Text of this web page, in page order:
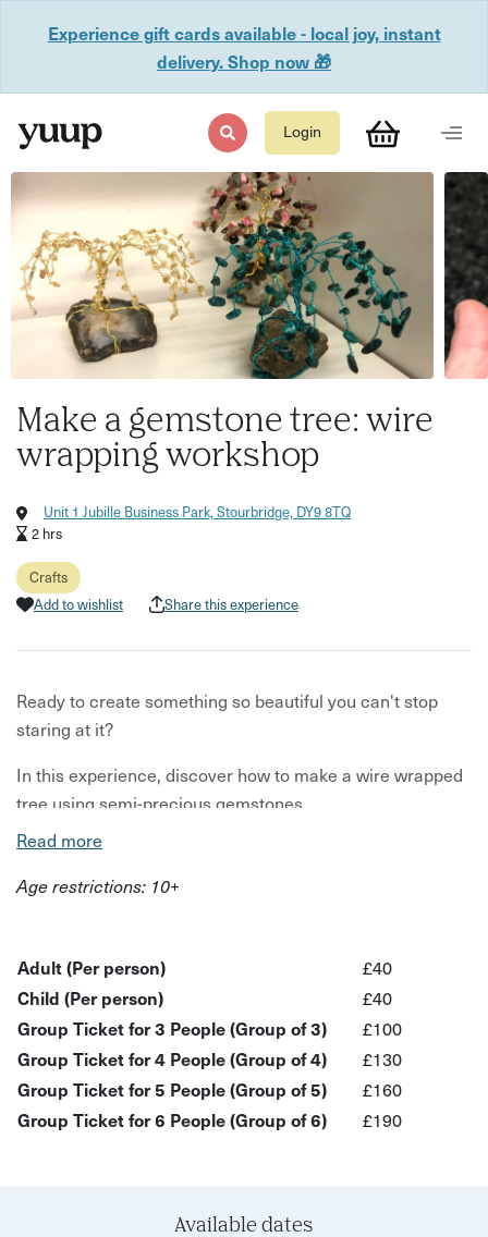
Experience gift cards available - local joy, instant
delivery. Shop now 🎁
Login
Make a gemstone tree: wire
wrapping workshop
Unit 1 Jubille Business Park, Stourbridge, DY9 8TQ
2 hrs
Crafts
Add to wishlist
Share this experience
Ready to create something so beautiful you can't stop
staring at it?
In this experience, discover how to make a wire wrapped
tree using semi-precious gemstones.
What's wire wrapping?
One of the oldest jewellery making techniques! The
metal wire that's bent and twisted into shape, rather than
being soldered. The wire can be manipulated to make a
loop that joins a design's different components together.
What to expect:
An introduction to wire wrapping, suitable for complete
step-by-step guidance
Read more
Age restrictions: 10+
Adult (Per person)
£40
Child (Per person)
£40
Group Ticket for 3 People (Group of 3)
£100
Group Ticket for 4 People (Group of 4)
£130
Group Ticket for 5 People (Group of 5)
£160
Group Ticket for 6 People (Group of 6)
£190
Available dates